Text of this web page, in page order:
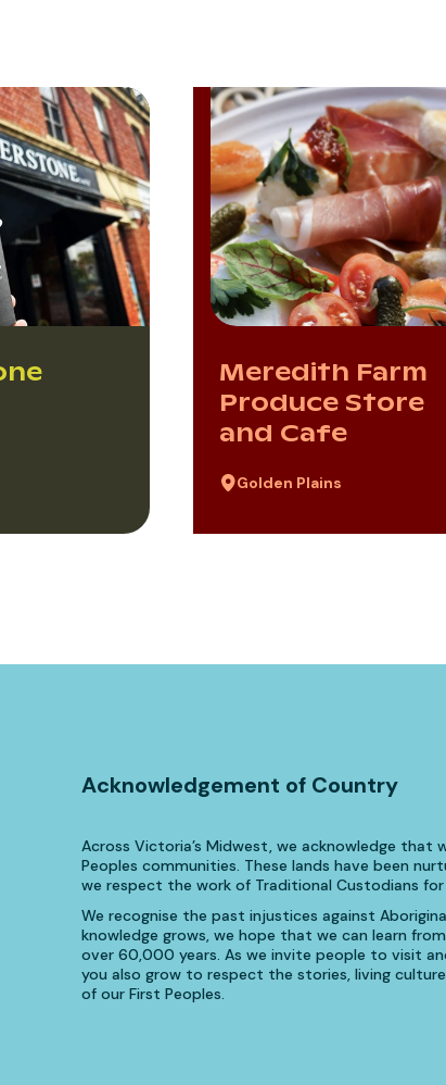
Meredith Farm
Produce Store
and Cafe
Golden Plains
Acknowledgement of Country
Across Victoria’s Midwest, we acknowledge
Peoples communities. These lands have been
we respect the work of Traditional Custodians
We recognise the past injustices against
knowledge grows, we hope that we can learn
over 60,000 years. As we invite people to visit
you also grow to respect the stories, living
of our First Peoples.